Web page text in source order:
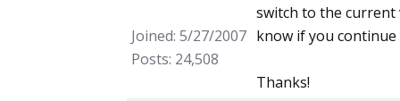
Joined: 5/27/2007
Posts: 24,508
switch to the current
know if you continue
Thanks!